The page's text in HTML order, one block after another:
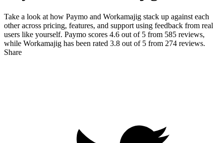
Take a look at how Paymo and Workamajig stack up against each
other across pricing, features, and support using feedback from real
users like yourself. Paymo scores 4.6 out of 5 from 585 reviews,
while Workamajig has been rated 3.8 out of 5 from 274 reviews.
Share